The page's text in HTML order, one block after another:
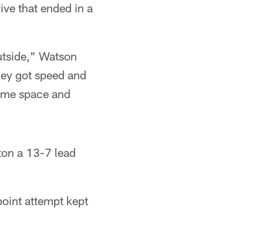
that ended in a
Watson
got speed and
space and
a 13-7 lead
attempt kept